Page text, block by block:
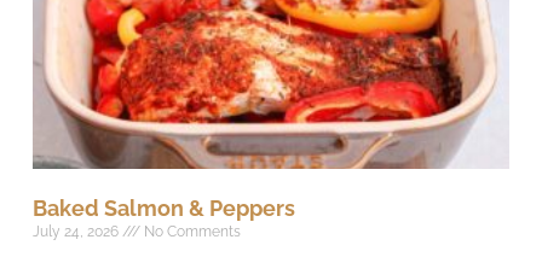
Baked Salmon & Peppers
July 24, 2026 No Comments